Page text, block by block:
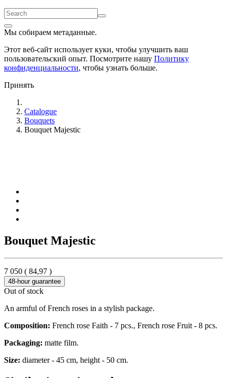
Мы собираем метаданные.
Этот веб-сайт использует куки, чтобы улучшить ваш
пользовательский опыт. Посмотрите нашу Политику
конфиденциальности, чтобы узнать больше.
Принять
Catalogue
Bouquets
Bouquet Majestic
Bouquet Majestic
7 050 ( 84,97 )
48-hour guarantee
Out of stock
An armful of French roses in a stylish package.
Composition: French rose Faith - 7 pcs., French rose Fruit - 8 pcs.
Packaging: matte film.
Size: diameter - 45 cm, height - 50 cm.